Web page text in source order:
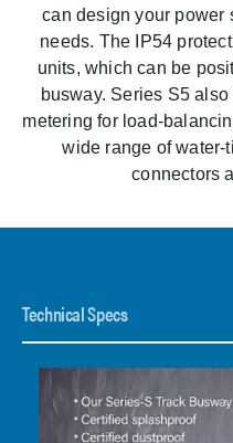
can design your power
needs. The IP54
units, which can be
busway. Series S5
metering for load-
wide range of water-
connectors
Technical Specs